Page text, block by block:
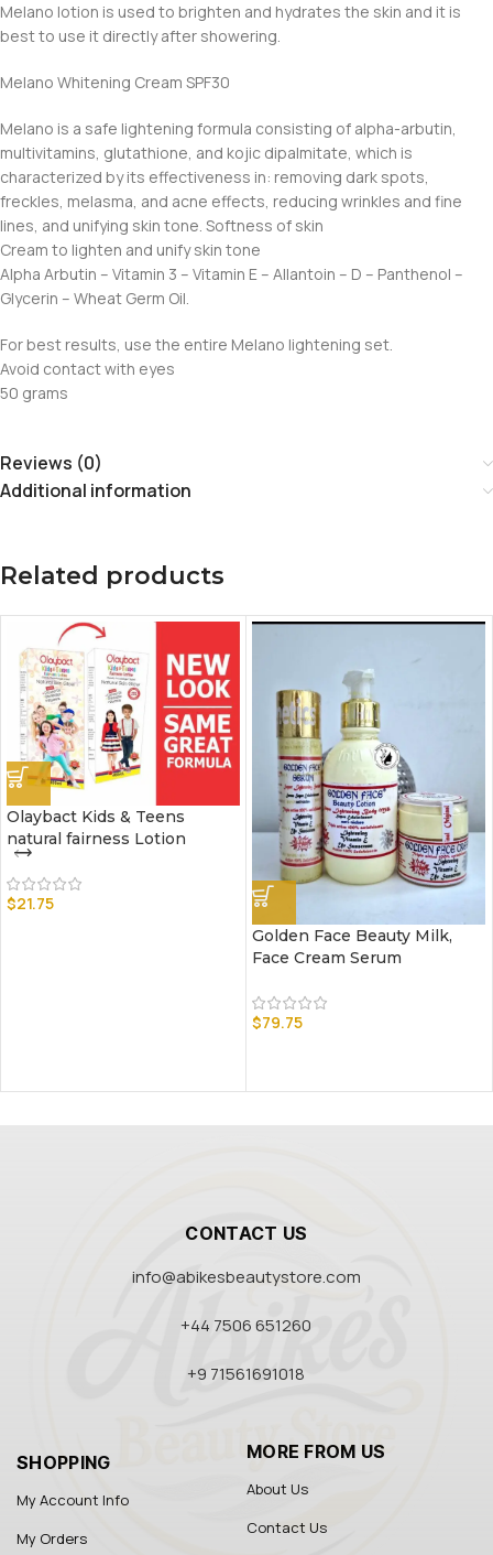
Melano lotion is used to brighten and hydrates the skin and it is
best to use it directly after showering.
Melano Whitening Cream SPF30
Melano is a safe lightening formula consisting of alpha-arbutin,
multivitamins, glutathione, and kojic dipalmitate, which is
characterized by its effectiveness in: removing dark spots,
freckles, melasma, and acne effects, reducing wrinkles and fine
lines, and unifying skin tone. Softness of skin
Cream to lighten and unify skin tone
Alpha Arbutin – Vitamin 3 – Vitamin E – Allantoin – D – Panthenol –
Glycerin – Wheat Germ Oil.
For best results, use the entire Melano lightening set.
Avoid contact with eyes
50 grams
Reviews (0)
Additional information
Related products
Olaybact Kids & Teens
natural fairness Lotion
$21.75
Golden Face Beauty Milk,
Face Cream Serum
$79.75
CONTACT US
info@abikesbeautystore.com
+44 7506 651260
+9 71561691018
SHOPPING
My Account Info
My Orders
MORE FROM US
About Us
Contact Us